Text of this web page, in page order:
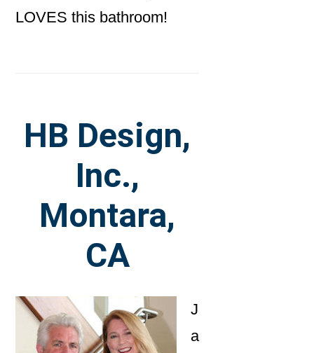
LOVES this bathroom!
HB Design,
Inc.,
Montara,
CA
J
a